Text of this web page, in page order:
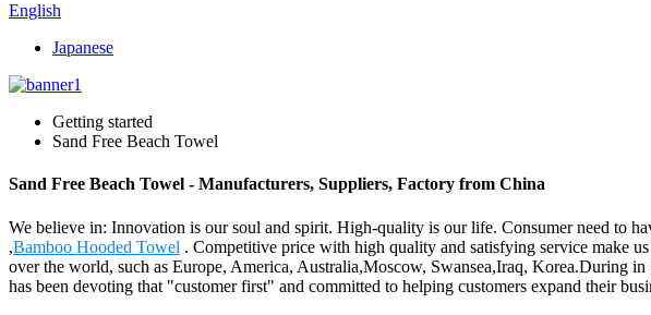
English
Japanese
Getting started
Sand Free Beach Towel
Sand Free Beach Towel - Manufacturers, Suppliers, Factory from China
We believe in: Innovation is our soul and spirit. High-quality is our life. Consumer need to
,Bamboo Hooded Towel . Competitive price with high quality and satisfying service make
over the world, such as Europe, America, Australia,Moscow, Swansea,Iraq, Korea.During
has been devoting that "customer first" and committed to helping customers expand their